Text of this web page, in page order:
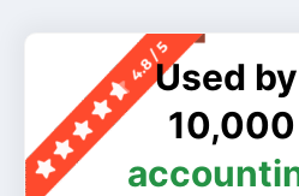
Used
10,000